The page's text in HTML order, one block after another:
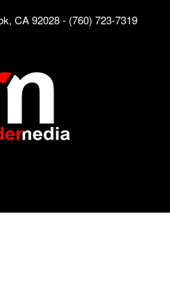
CA 92028 - (760) 723-7319